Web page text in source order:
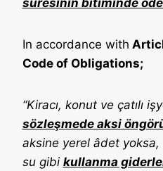
süresinin bitiminde
In accordance with
Code of Obligations;
“Kiracı, konut ve çatılı
sözleşmede aksi
aksine yerel âdet yoksa,
su gibi kullanma